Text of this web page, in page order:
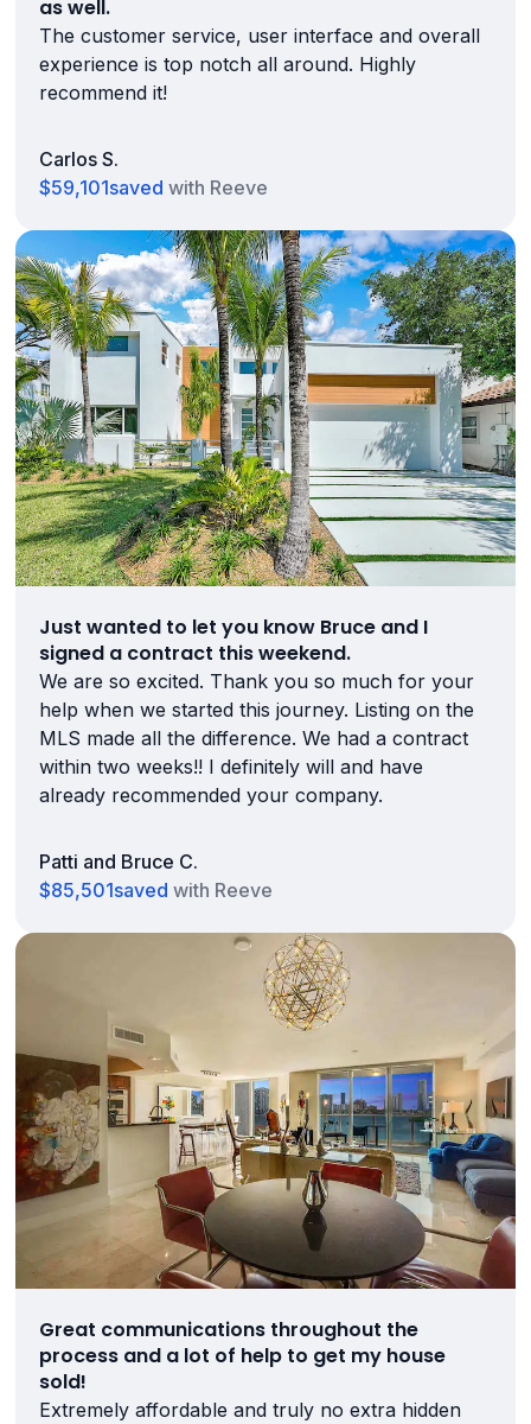
as well.
The customer service, user interface and overall
experience is top notch all around. Highly
recommend it!
Carlos S.
$59,101saved with Reeve
Just wanted to let you know Bruce and I
signed a contract this weekend.
We are so excited. Thank you so much for your
help when we started this journey. Listing on the
MLS made all the difference. We had a contract
within two weeks!! I definitely will and have
already recommended your company.
Patti and Bruce C.
$85,501saved with Reeve
Great communications throughout the
process and a lot of help to get my house
sold!
Extremely affordable and truly no extra hidden